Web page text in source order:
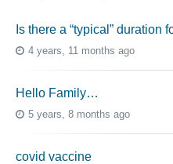
Is there a “typical” duration
4 years, 11 months ago
Hello Family…
5 years, 8 months ago
covid vaccine